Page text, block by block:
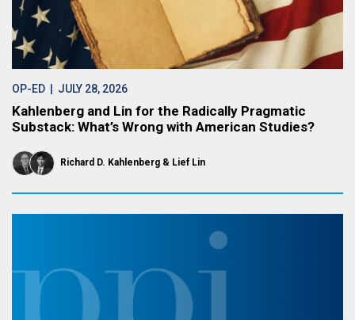
OP-ED | JULY 28, 2026
Kahlenberg and Lin for the Radically Pragmatic
Substack: What’s Wrong with American Studies?
Richard D. Kahlenberg Lief Lin